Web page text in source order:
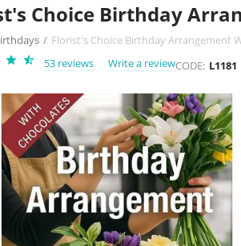
Choice Birthday
/ Florist's Choice Birthday Arrangement
53 reviews
Write a reviewCODE: L1181